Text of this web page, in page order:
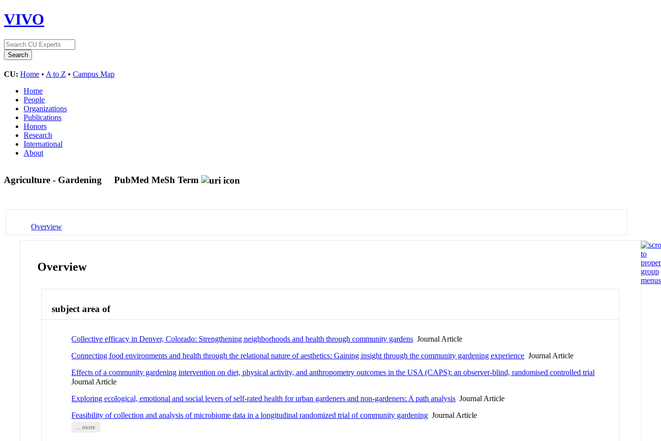
VIVO
CU: Home • A to Z • Campus Map
Home
People
Organizations
Publications
Honors
Research
International
About
Agriculture - Gardening PubMed MeSh Term
Overview
Overview
subject area of
Collective efficacy in Denver, Colorado: Strengthening neighborhoods and health through community gardens Journal Article
Connecting food environments and health through the relational nature of aesthetics: Gaining insight through the community gardening experience Journal Article
Effects of a community gardening intervention on diet, physical activity, and anthropometry outcomes in the USA (CAPS): an observer-blind, randomised controlled trial
Journal Article
Exploring ecological, emotional and social levers of self-rated health for urban gardeners and non-gardeners: A path analysis Journal Article
Feasibility of collection and analysis of microbiome data in a longitudinal randomized trial of community gardening Journal Article
... more